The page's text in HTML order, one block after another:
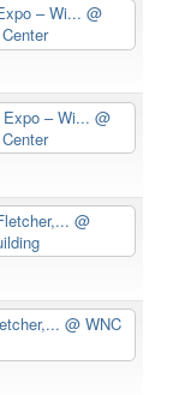
– Wi... @
– Wi... @
@
@ WNC